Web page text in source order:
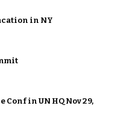
in NY
in UN HQ Nov 29,